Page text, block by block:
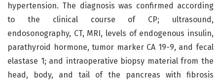
hypertension. The diagnosis was confirmed according
to the clinical course of CP; ultrasound,
endosonography, CT, MRI, levels of endogenous insulin,
parathyroid hormone, tumor marker CA 19-9, and fecal
elastase 1; and intraoperative biopsy material from the
head, body, and tail of the pancreas with fibrosis